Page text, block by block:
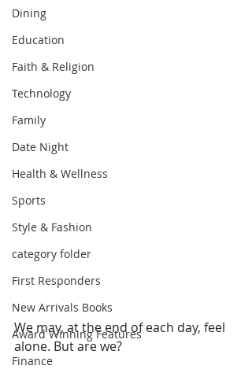
Dining
Education
Faith & Religion
Technology
Family
Date Night
Health & Wellness
Sports
Style & Fashion
category folder
First Responders
New Arrivals Books
Award Winning Features
Finance
We may, at the end of each day, feel
alone. But are we?